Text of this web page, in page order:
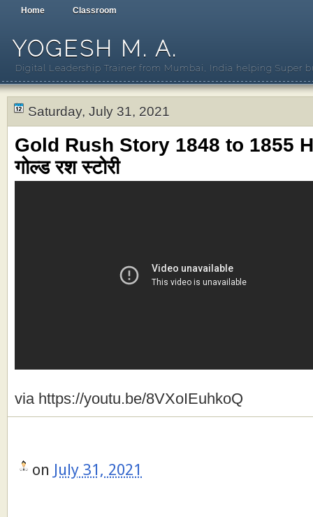
Home Classroom
YOGESH M. A.
Digital Leadership Trainer from Mumbai, India helping Super
Saturday, July 31, 2021
Gold Rush Story 1848 to 1855
गोल्ड रश स्टोरी
via https://youtu.be/8VXoIEuhkoQ
on July 31, 2021